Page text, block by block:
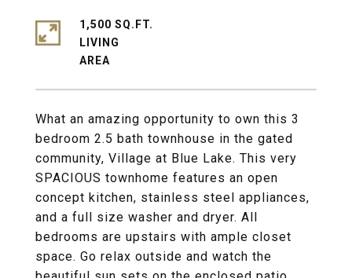
What an amazing opportunity to own this 3
bedroom 2.5 bath townhouse in the gated
community, Village at Blue Lake. This very
SPACIOUS townhome features an open
concept kitchen, stainless steel appliances,
and a full size washer and dryer. All
bedrooms are upstairs with ample closet
space. Go relax outside and watch the
1,500 SQ.FT.
LIVING